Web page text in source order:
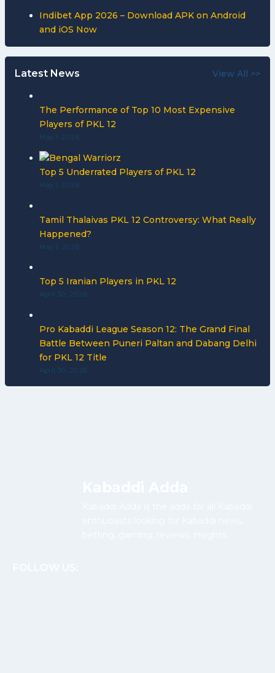
Indibet App 2026 – Download APK on Android
and iOS Now
Latest News View All >>
The Performance of Top 10 Most Expensive
Players of PKL 12
May 1, 2026
Top 5 Underrated Players of PKL 12
May 1, 2026
Tamil Thalaivas PKL 12 Controversy: What Really
Happened?
May 1, 2026
Top 5 Iranian Players in PKL 12
April 30, 2026
Pro Kabaddi League Season 12: The Grand Final
Battle Between Puneri Paltan and Dabang Delhi
for PKL 12 Title
April 30, 2026